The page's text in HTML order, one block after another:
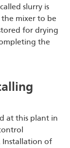
slurry is
mixer to be
for drying
the
at this plant in
Installation of